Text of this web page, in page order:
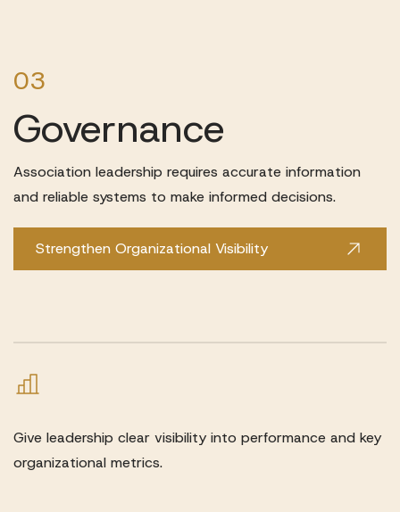
03
Governance
Association leadership requires accurate information
and reliable systems to make informed decisions.
Strengthen Organizational Visibility
Give leadership clear visibility into performance and key
organizational metrics.